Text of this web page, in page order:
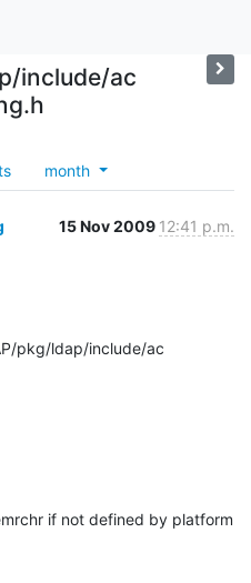
include/ac
month
15 Nov 2009 12:41 p.m.
pkg/ldap/include/ac
if not defined by platform